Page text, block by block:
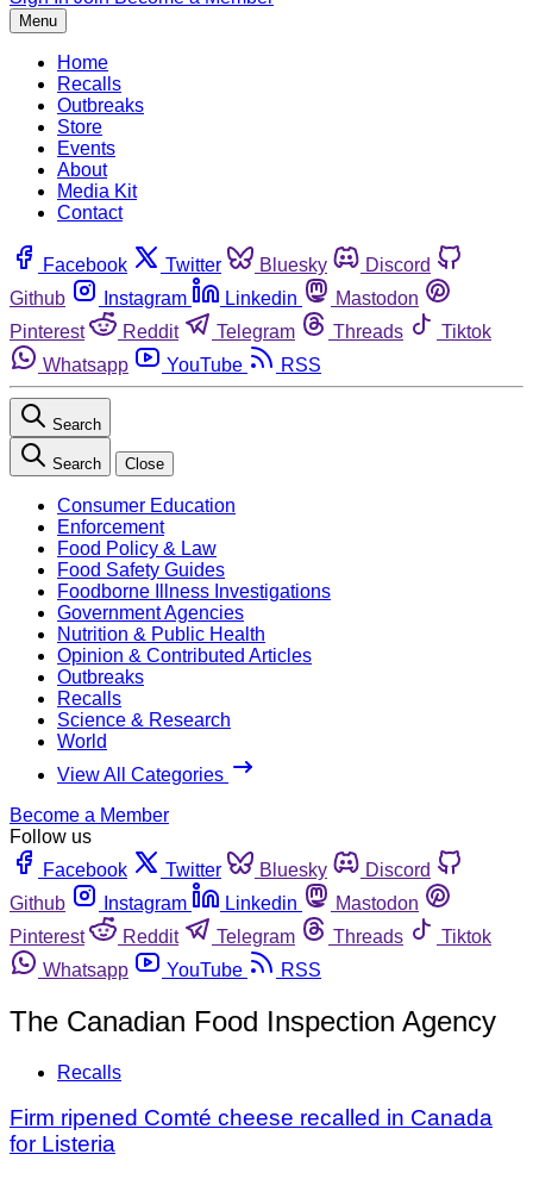
Menu
Home
Recalls
Outbreaks
Store
Events
About
Media Kit
Contact
Facebook Twitter Bluesky
Discord
Github
Instagram Linkedin
Mastodon
Pinterest
Reddit Telegram Threads
Tiktok
Whatsapp
YouTube RSS
Search
Search Close
Consumer Education
Enforcement
Food Policy & Law
Food Safety Guides
Foodborne Illness Investigations
Government Agencies
Nutrition & Public Health
Opinion & Contributed Articles
Outbreaks
Recalls
Science & Research
World
View All Categories
Become a Member
Follow us
Facebook
Twitter Bluesky
Discord
Github
Instagram Linkedin
Mastodon
Pinterest
Reddit Telegram Threads
Tiktok
Whatsapp
YouTube RSS
The Canadian Food Inspection Agency
Recalls
Firm ripened Comté cheese recalled in Canada
for Listeria